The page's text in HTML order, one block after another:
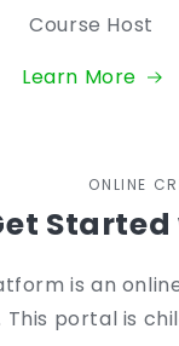
Course Host
Learn More
ONLINE
is an
This portal is